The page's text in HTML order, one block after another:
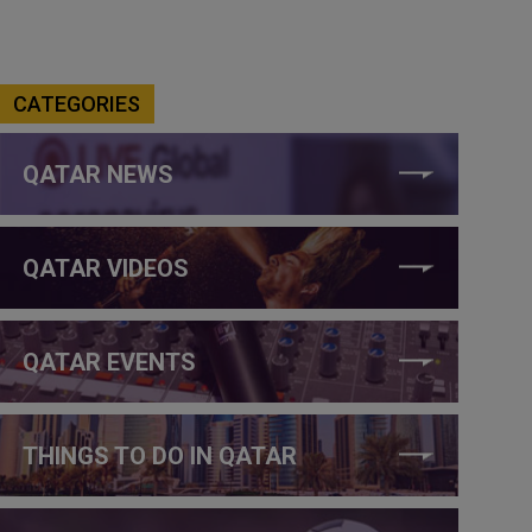
CATEGORIES
QATAR NEWS
QATAR VIDEOS
QATAR EVENTS
THINGS TO DO IN QATAR